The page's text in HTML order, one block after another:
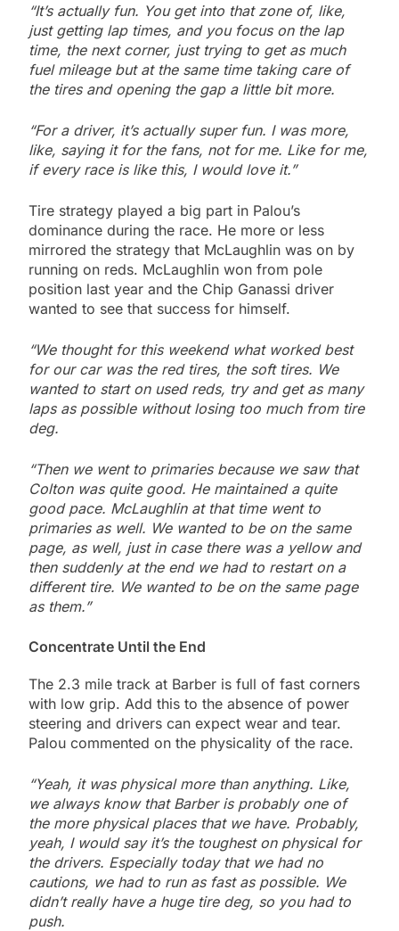
“It’s actually fun. You get into that zone of, like,
just getting lap times, and you focus on the lap
time, the next corner, just trying to get as much
fuel mileage but at the same time taking care of
the tires and opening the gap a little bit more.
“For a driver, it’s actually super fun. I was more,
like, saying it for the fans, not for me. Like for me,
if every race is like this, I would love it.”
Tire strategy played a big part in Palou’s
dominance during the race. He more or less
mirrored the strategy that McLaughlin was on by
running on reds. McLaughlin won from pole
position last year and the Chip Ganassi driver
wanted to see that success for himself.
“We thought for this weekend what worked best
for our car was the red tires, the soft tires. We
wanted to start on used reds, try and get as many
laps as possible without losing too much from tire
deg.
“Then we went to primaries because we saw that
Colton was quite good. He maintained a quite
good pace. McLaughlin at that time went to
primaries as well. We wanted to be on the same
page, as well, just in case there was a yellow and
then suddenly at the end we had to restart on a
different tire. We wanted to be on the same page
as them.”
Concentrate Until the End
The 2.3 mile track at Barber is full of fast corners
with low grip. Add this to the absence of power
steering and drivers can expect wear and tear.
Palou commented on the physicality of the race.
“Yeah, it was physical more than anything. Like,
we always know that Barber is probably one of
the more physical places that we have. Probably,
yeah, I would say it’s the toughest on physical for
the drivers. Especially today that we had no
cautions, we had to run as fast as possible. We
didn’t really have a huge tire deg, so you had to
push.